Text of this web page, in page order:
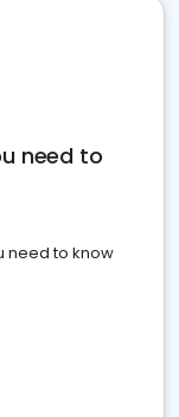
need to
need to know